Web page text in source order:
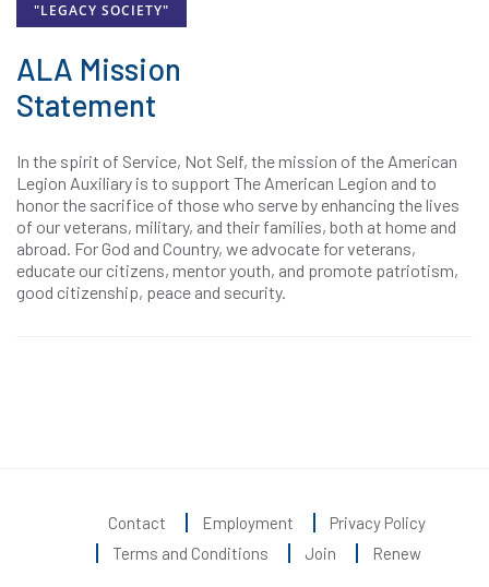
"LEGACY SOCIETY"
ALA Mission
Statement
In the spirit of Service, Not Self, the mission of the American
Legion Auxiliary is to support The American Legion and to
honor the sacrifice of those who serve by enhancing the lives
of our veterans, military, and their families, both at home and
abroad. For God and Country, we advocate for veterans,
educate our citizens, mentor youth, and promote patriotism,
good citizenship, peace and security.
Contact Employment
Privacy Policy
Terms and Conditions
Join Renew